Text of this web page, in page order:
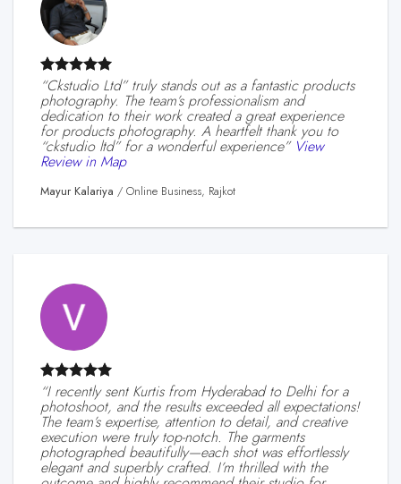
“ckstudio Ltd” truly stands out as a fantastic products
photography. The team’s professionalism and
dedication to their work created a great experience
for products photography. A heartfelt thank you to
“ckstudio ltd” for a wonderful experience” View
Review in Map
Mayur Kalariya / Online Business, Rajkot
“I recently sent Kurtis from Hyderabad to Delhi for a
photoshoot, and the results exceeded all expectations!
The team’s expertise, attention to detail, and creative
execution were truly top-notch. The garments
photographed beautifully—each shot was effortlessly
elegant and superbly crafted. I’m thrilled with the